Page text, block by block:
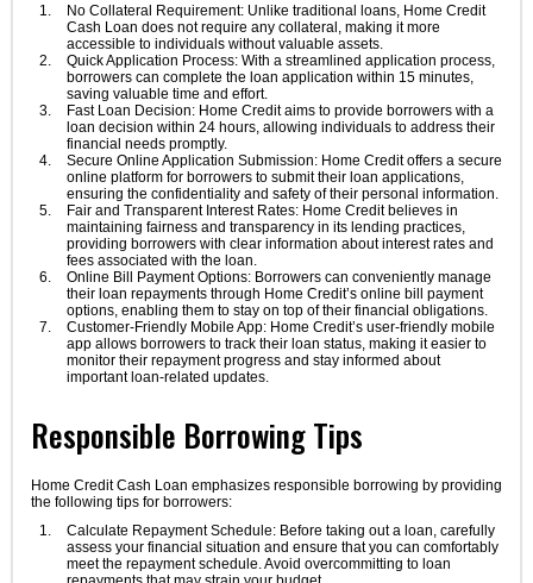
No Collateral Requirement: Unlike traditional loans, Home Credit
Cash Loan does not require any collateral, making it more
accessible to individuals without valuable assets.
Quick Application Process: With a streamlined application process,
borrowers can complete the loan application within 15 minutes,
saving valuable time and effort.
Fast Loan Decision: Home Credit aims to provide borrowers with a
loan decision within 24 hours, allowing individuals to address their
financial needs promptly.
Secure Online Application Submission: Home Credit offers a secure
online platform for borrowers to submit their loan applications,
ensuring the confidentiality and safety of their personal information.
Fair and Transparent Interest Rates: Home Credit believes in
maintaining fairness and transparency in its lending practices,
providing borrowers with clear information about interest rates and
fees associated with the loan.
Online Bill Payment Options: Borrowers can conveniently manage
their loan repayments through Home Credit’s online bill payment
options, enabling them to stay on top of their financial obligations.
Customer-Friendly Mobile App: Home Credit’s user-friendly mobile
app allows borrowers to track their loan status, making it easier to
monitor their repayment progress and stay informed about
important loan-related updates.
Responsible Borrowing Tips
Home Credit Cash Loan emphasizes responsible borrowing by providing
the following tips for borrowers:
Calculate Repayment Schedule: Before taking out a loan, carefully
assess your financial situation and ensure that you can comfortably
meet the repayment schedule. Avoid overcommitting to loan